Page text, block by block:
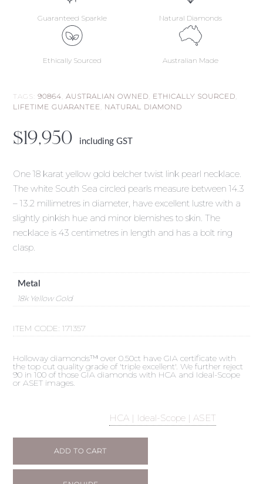
Guaranteed Sparkle Natural Diamonds
Ethically Sourced Australian Made
TAGS:90864 ,AUSTRALIAN OWNED ETHICALLY SOURCED
LIFETIME GUARANTEE NATURAL DIAMOND
$19,950 including GST
One 18 karat yellow gold belcher twist link pearl necklace.
The white South Sea circled pearls measure between 14.3
– 13.2 millimetres in diameter, have excellent lustre with a
slightly pinkish hue and minor blemishes to skin. The
necklace is 43 centimetres in length and has a bolt ring
clasp.
Metal
18k Yellow Gold
ITEM CODE:171357
Holloway diamonds™ over 0.50ct have GIA certificate with
the top cut quality grade of 'triple excellent'. We further reject
90 in 100 of those GIA diamonds with HCA and Ideal-Scope
or ASET images.
HCA | Ideal-Scope | ASET
ADD TO CART